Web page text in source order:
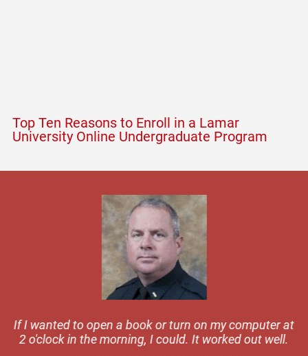
Top Ten Reasons to Enroll in a Lamar
University Online Undergraduate Program
If I wanted to open a book or turn on my computer at
2 o'clock in the morning, I could. It worked out well.